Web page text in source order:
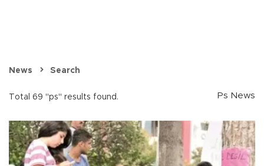
News Search
Total 69 "ps" results found. Ps News